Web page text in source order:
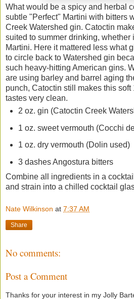
What would be a spicy and herbal
subtle "Perfect" Martini with bitters
Creek Watershed gin. Catoctin
suited to summer drinking, whether
Martini. Here it mattered less what
to circle back to Watershed gin
such heavy-hitting American gins.
are using barley and barrel aging
punch, Catoctin still makes this
tastes very clean.
2 oz. gin (Catoctin Creek
1 oz. sweet vermouth (Cocchi
1 oz. dry vermouth (Dolin used)
3 dashes Angostura bitters
Combine all ingredients in a
and strain into a chilled cocktail
Nate Wilkinson at 7:37 AM
Share
No comments:
Post a Comment
Thanks for your interest in my Jolly